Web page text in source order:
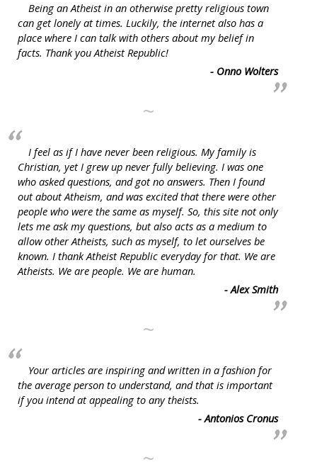
Being an Atheist in an otherwise pretty religious town
can get lonely at times. Luckily, the internet also has a
place where I can talk with others about my belief in
facts. Thank you Atheist Republic!
- Onno Wolters
~
I feel as if I have never been religious. My family is
Christian, yet I grew up never fully believing. I was one
who asked questions, and got no answers. Then I found
out about Atheism, and was excited that there were other
people who were the same as myself. So, this site not only
lets me ask my questions, but also acts as a medium to
allow other Atheists, such as myself, to let ourselves be
known. I thank Atheist Republic everyday for that. We are
Atheists. We are people. We are human.
- Alex Smith
~
Your articles are inspiring and written in a fashion for
the average person to understand, and that is important
if you intend at appealing to any theists.
- Antonios Cronus
~